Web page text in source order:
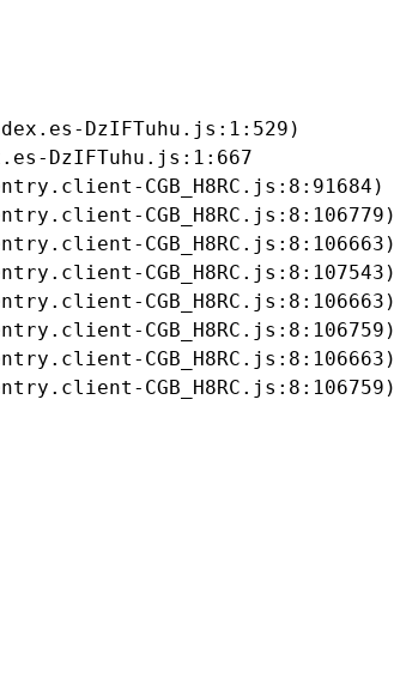
DzIFTuhu.js:1:529)
DzIFTuhu.js:1:667
CGB_H8RC.js:8:91684)
CGB_H8RC.js:8:106779)
CGB_H8RC.js:8:106663)
CGB_H8RC.js:8:107543)
CGB_H8RC.js:8:106663)
CGB_H8RC.js:8:106759)
CGB_H8RC.js:8:106663)
CGB_H8RC.js:8:106759)